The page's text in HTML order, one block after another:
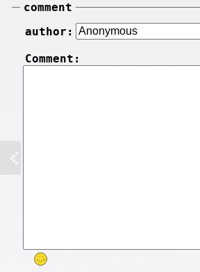
comment
author:
Comment: